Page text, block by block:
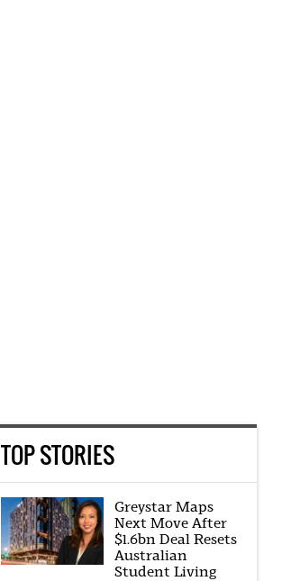
TOP STORIES
Greystar Maps
Next Move After
$1.6bn Deal Resets
Australian
Student Living